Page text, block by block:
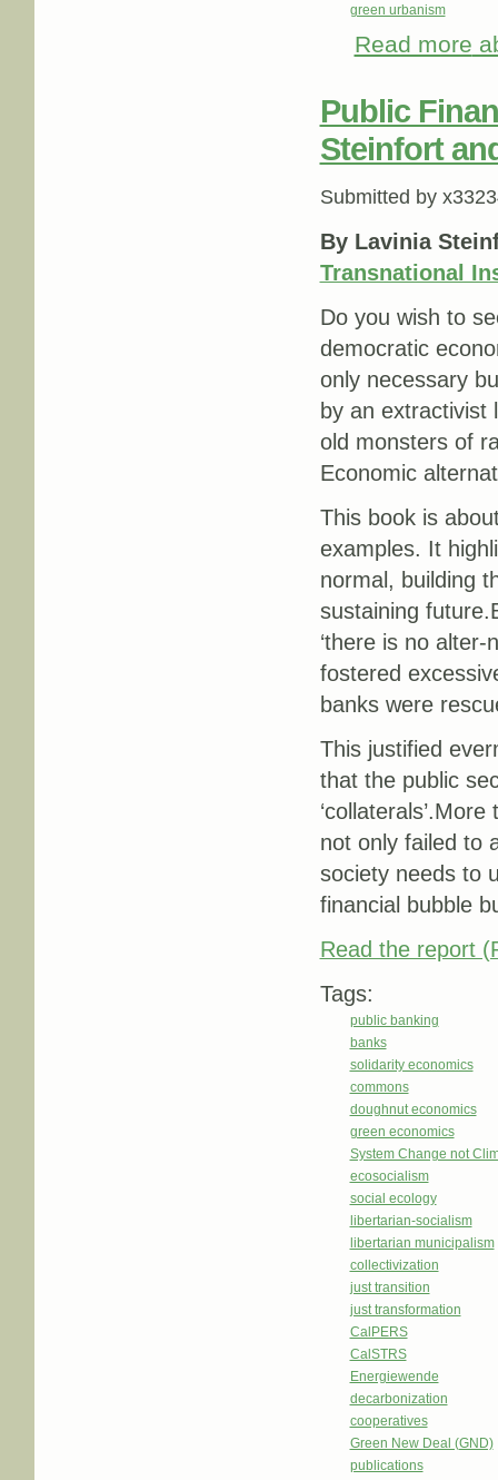
green urbanism
Read more
Public
Steinfort
Submitted by
By Lavinia
Transnational
Do you wish to
democratic
only necessary
by an extractivist
old monsters of
Economic
This book is
examples. It
normal, building
sustaining
‘there is no
fostered
banks were
This justified
that the public
not only failed to
society needs to
financial bubble
Read the report
Tags:
public banking
banks
solidarity economics
commons
doughnut economics
green economics
System Change not
ecosocialism
social ecology
libertarian-socialism
libertarian municipalism
collectivization
just transition
just transformation
CalPERS
CalSTRS
Energiewende
decarbonization
cooperatives
Green New Deal (GND)
publications